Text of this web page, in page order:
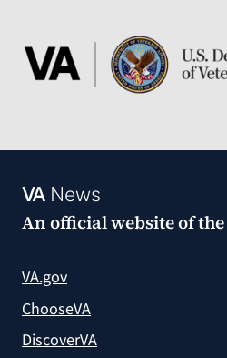
VANews
An official website of the
VA.gov
ChooseVA
DiscoverVA